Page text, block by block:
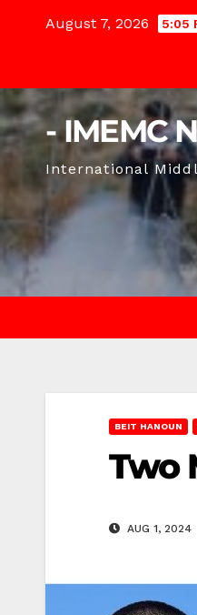
August 7, 2026 5:05
- IMEMC
International
BEIT HANOUN
Two
AUG 1, 2024